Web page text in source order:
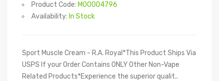
Product Code: M00004796
Availability: In Stock
Sport Muscle Cream - R.A. Royal*This Product Ships Via
USPS If your Order Contains ONLY Other Non-Vape
Related Products*Experience the superior qualit..